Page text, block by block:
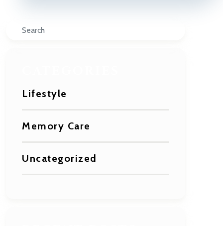
Search
Lifestyle
Memory Care
Uncategorized